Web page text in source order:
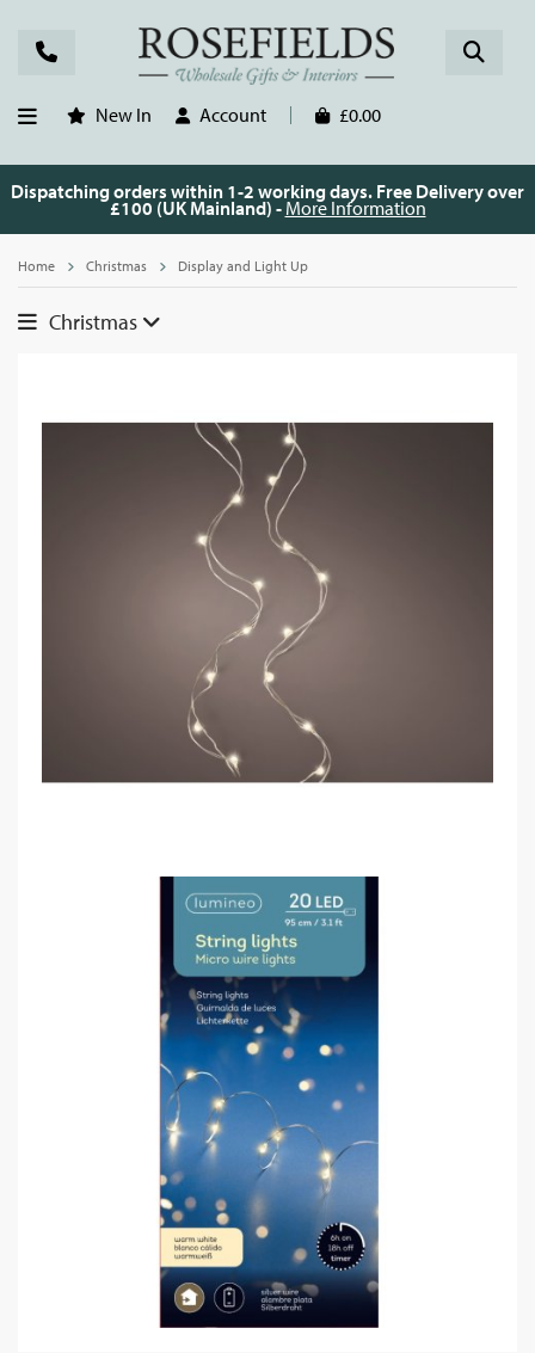
New In Account £0.00
Dispatching orders within 1-2 working days. Free Delivery over
£100 (UK Mainland) - More Information
Home Christmas Display and Light Up
Christmas